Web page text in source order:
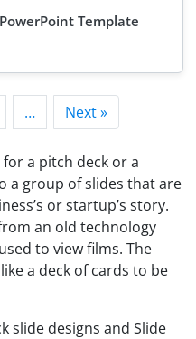
Template
… Next »
a pitch deck or a
a group of slides that are
or startup’s story.
an old technology
to view films. The
a deck of cards to be
slide designs and Slide